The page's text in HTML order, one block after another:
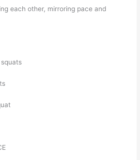
each other, mirroring pace and